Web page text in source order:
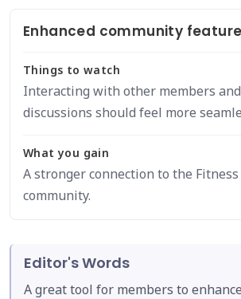
Enhanced community
Things to watch
Interacting with other members
discussions should feel more
What you gain
A stronger connection to the
community.
Editor's Words
A great tool for members to